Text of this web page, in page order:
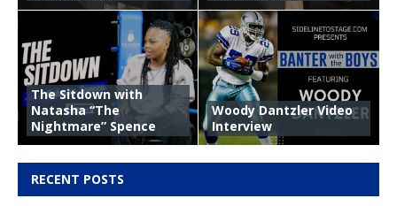
The Sitdown with
Natasha “The
Nightmare” Spence
Woody Dantzler Video
Interview
RECENT POSTS